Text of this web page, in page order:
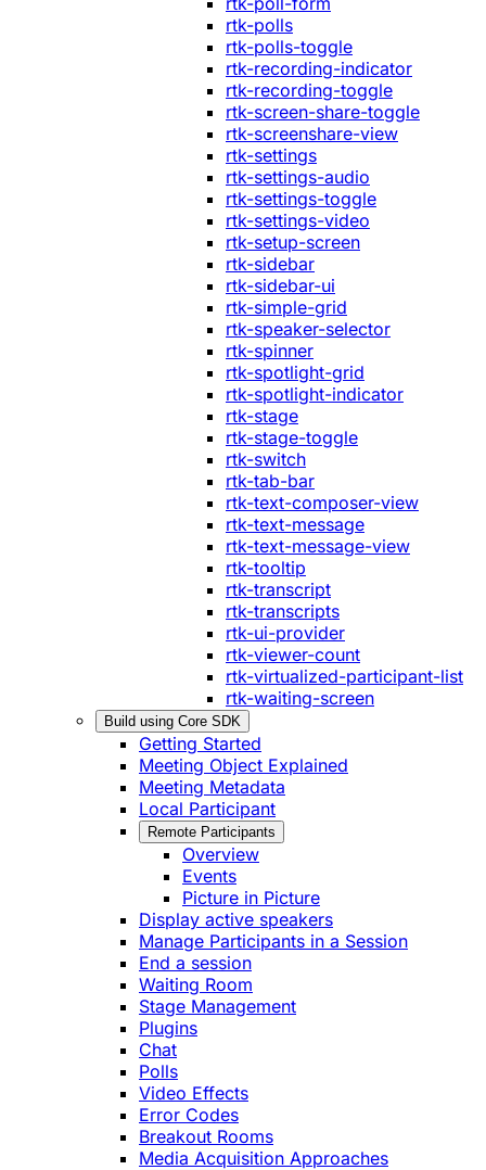
rtk-polls
rtk-polls-toggle
rtk-recording-indicator
rtk-recording-toggle
rtk-screen-share-toggle
rtk-screenshare-view
rtk-settings
rtk-settings-audio
rtk-settings-toggle
rtk-settings-video
rtk-setup-screen
rtk-sidebar
rtk-sidebar-ui
rtk-simple-grid
rtk-speaker-selector
rtk-spinner
rtk-spotlight-grid
rtk-spotlight-indicator
rtk-stage
rtk-stage-toggle
rtk-switch
rtk-tab-bar
rtk-text-composer-view
rtk-text-message
rtk-text-message-view
rtk-tooltip
rtk-transcript
rtk-transcripts
rtk-ui-provider
rtk-viewer-count
rtk-virtualized-participant-list
rtk-waiting-screen
Build using Core SDK
Getting Started
Meeting Object Explained
Meeting Metadata
Local Participant
Remote Participants
Overview
Events
Picture in Picture
Display active speakers
Manage Participants in a Session
End a session
Waiting Room
Stage Management
Plugins
Chat
Polls
Video Effects
Error Codes
Breakout Rooms
Media Acquisition Approaches